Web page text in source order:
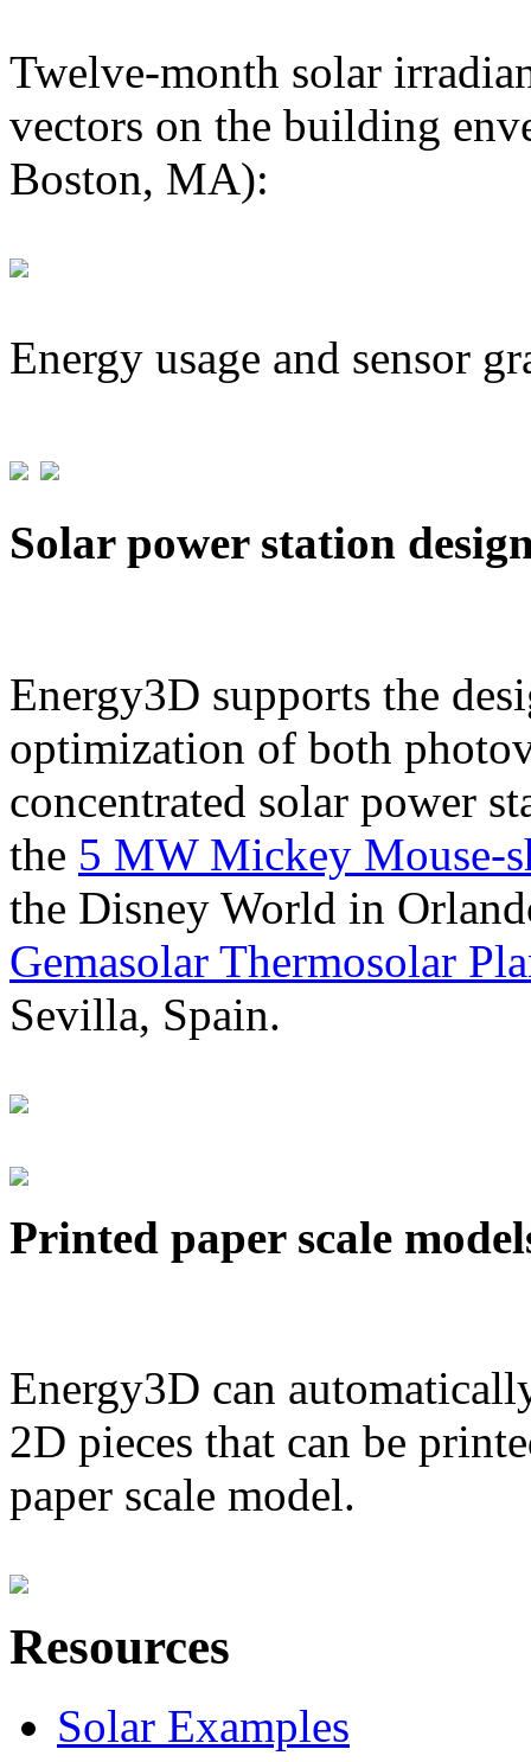
Twelve-month solar
vectors on the building
Boston, MA):
Energy usage and sensor
Solar power station
Energy3D supports the
optimization of both
concentrated solar power
the 5 MW Mickey Mouse-
the Disney World in
Gemasolar Thermosolar
Sevilla, Spain.
Printed paper scale
Energy3D can
2D pieces that can be
paper scale model.
Resources
Solar Examples